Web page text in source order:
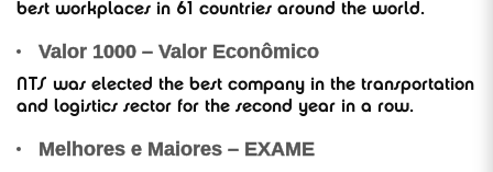
best workplaces in 61 countries around the world.
Valor 1000 – Valor Econômico
NTS was elected the best company in the transportation
and logistics sector for the second year in a row.
Melhores e Maiores – EXAME